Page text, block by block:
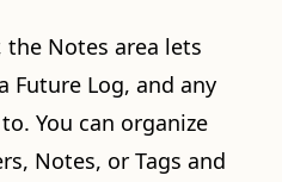
the Notes area lets
Future Log, and any
You can organize
Notes, or Tags and